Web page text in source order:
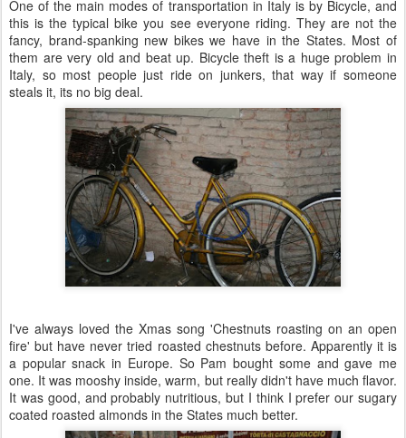
One of the main modes of transportation in Italy is by Bicycle, and
this is the typical bike you see everyone riding. They are not the
fancy, brand-spanking new bikes we have in the States. Most of
them are very old and beat up. Bicycle theft is a huge problem in
Italy, so most people just ride on junkers, that way if someone
steals it, its no big deal.
I've always loved the Xmas song 'Chestnuts roasting on an open
fire' but have never tried roasted chestnuts before. Apparently it is
a popular snack in Europe. So Pam bought some and gave me
one. It was mooshy inside, warm, but really didn't have much flavor.
It was good, and probably nutritious, but I think I prefer our sugary
coated roasted almonds in the States much better.